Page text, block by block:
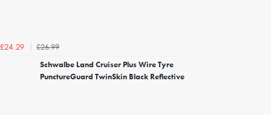
£24.29
£26.99
Schwalbe Land Cruiser Plus Wire Tyre
PunctureGuard TwinSkin Black Reflective